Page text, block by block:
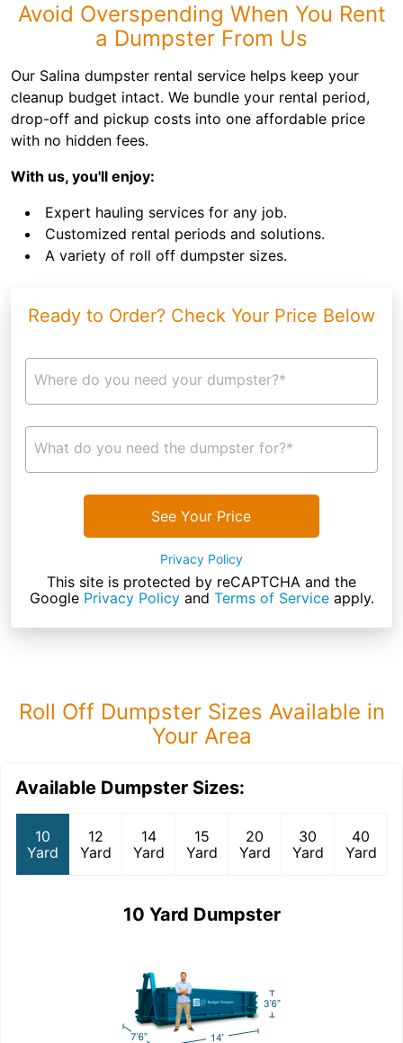
Avoid Overspending When You Rent
a Dumpster From Us
Our Salina dumpster rental service helps keep your
cleanup budget intact. We bundle your rental period,
drop-off and pickup costs into one affordable price
with no hidden fees.
With us, you'll enjoy:
Expert hauling services for any job.
Customized rental periods and solutions.
A variety of roll off dumpster sizes.
Ready to Order? Check Your Price Below
Where do you need your dumpster?*
What do you need the dumpster for?*
See Your Price
Privacy Policy
This site is protected by reCAPTCHA and the
Google Privacy Policyand Terms of Serviceapply.
Roll Off Dumpster Sizes Available in
Your Area
Available Dumpster Sizes:
10
Yard
12
Yard
14
Yard
15
Yard
20
Yard
30
Yard
40
Yard
10 Yard Dumpster